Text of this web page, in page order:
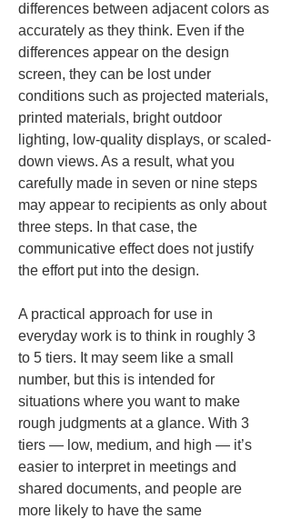
differences between adjacent colors as
accurately as they think. Even if the
differences appear on the design
screen, they can be lost under
conditions such as projected materials,
printed materials, bright outdoor
lighting, low-quality displays, or scaled-
down views. As a result, what you
carefully made in seven or nine steps
may appear to recipients as only about
three steps. In that case, the
communicative effect does not justify
the effort put into the design.
A practical approach for use in
everyday work is to think in roughly 3
to 5 tiers. It may seem like a small
number, but this is intended for
situations where you want to make
rough judgments at a glance. With 3
tiers — low, medium, and high — it’s
easier to interpret in meetings and
shared documents, and people are
more likely to have the same